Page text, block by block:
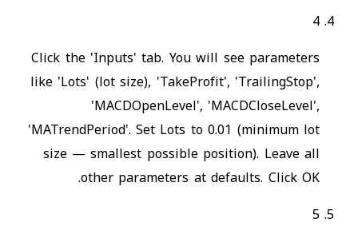
4
Click the 'Inputs' tab. You will see parameters
like 'Lots' (lot size), 'TakeProfit', 'TrailingStop',
'MACDOpenLevel', 'MACDCloseLevel',
'MATrendPeriod'. Set Lots to 0.01 (minimum lot
size — smallest possible position). Leave all
other parameters at defaults. Click OK.
5